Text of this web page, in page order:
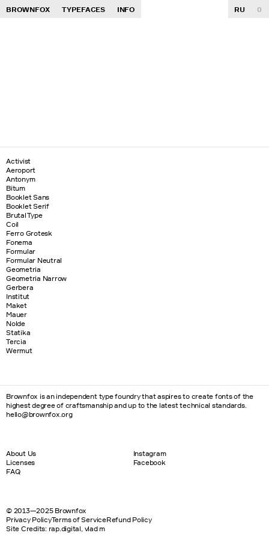
BROWNFOX TYPEFACES INFO RU 0
Activist
Aeroport
Antonym
Bitum
Booklet Sans
Booklet Serif
Brutal Type
Coil
Ferro Grotesk
Fonema
Formular
Formular Neutral
Geometria
Geometria Narrow
Gerbera
Institut
Maket
Mauer
Nolde
Statika
Tercia
Wermut
Brownfox is an independent type foundry that aspires to create fonts of the
highest degree of craftsmanship and up to the latest technical standards.
hello@brownfox.org
About Us
Licenses
FAQ
Instagram
Facebook
© 2013—2025 Brownfox
Privacy PolicyTerms of ServiceRefund Policy
Site Credits: rap.digital, vlad m